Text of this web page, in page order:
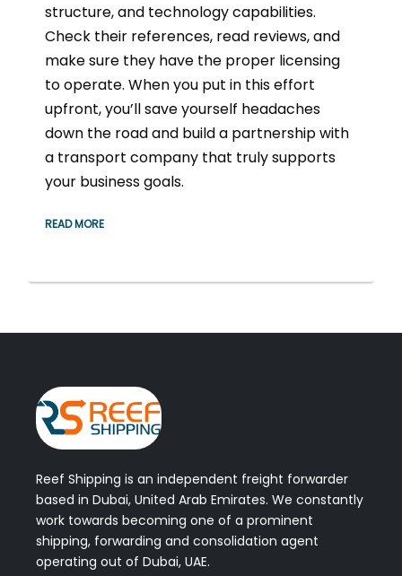
structure, and technology capabilities.
Check their references, read reviews, and
make sure they have the proper licensing
to operate. When you put in this effort
upfront, you’ll save yourself headaches
down the road and build a partnership with
a transport company that truly supports
your business goals.
READ MORE
Reef Shipping is an independent freight forwarder
based in Dubai, United Arab Emirates. We constantly
work towards becoming one of a prominent
shipping, forwarding and consolidation agent
operating out of Dubai, UAE.